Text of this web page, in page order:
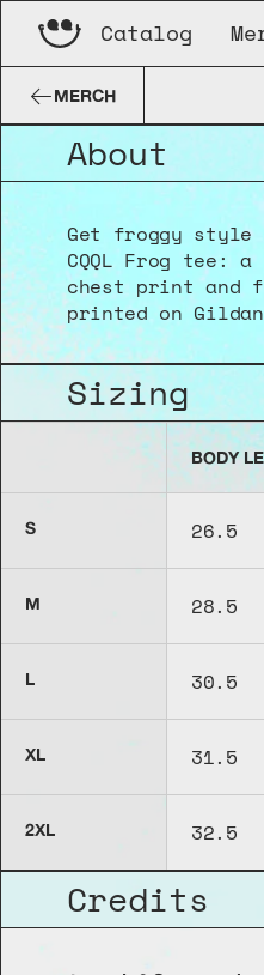
Catalog
MERCH
About
Get froggy style
CQQL Frog
chest print and
printed on
Sizing
BODY
S 26.5
M 28.5
L 30.5
XL 31.5
2XL 32.5
Credits